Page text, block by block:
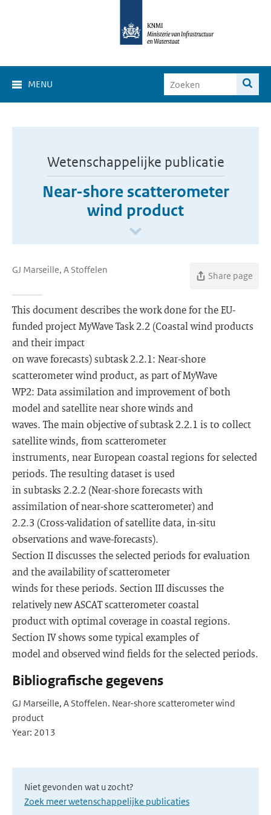
MENU
Wetenschappelijke publicatie
Near-shore scatterometer
wind product
GJ Marseille, A Stoffelen
Share page
This document describes the work done for the EU-
funded project MyWave Task 2.2 (Coastal wind products
and their impact
on wave forecasts) subtask 2.2.1: Near-shore
scatterometer wind product, as part of MyWave
WP2: Data assimilation and improvement of both
model and satellite near shore winds and
waves. The main objective of subtask 2.2.1 is to collect
satellite winds, from scatterometer
instruments, near European coastal regions for selected
periods. The resulting dataset is used
in subtasks 2.2.2 (Near-shore forecasts with
assimilation of near-shore scatterometer) and
2.2.3 (Cross-validation of satellite data, in-situ
observations and wave-forecasts).
Section II discusses the selected periods for evaluation
and the availability of scatterometer
winds for these periods. Section III discusses the
relatively new ASCAT scatterometer coastal
product with optimal coverage in coastal regions.
Section IV shows some typical examples of
model and observed wind fields for the selected periods.
Bibliografische gegevens
GJ Marseille, A Stoffelen. Near-shore scatterometer wind
product
Year: 2013
Niet gevonden wat u zocht?
Zoek meer wetenschappelijke publicaties